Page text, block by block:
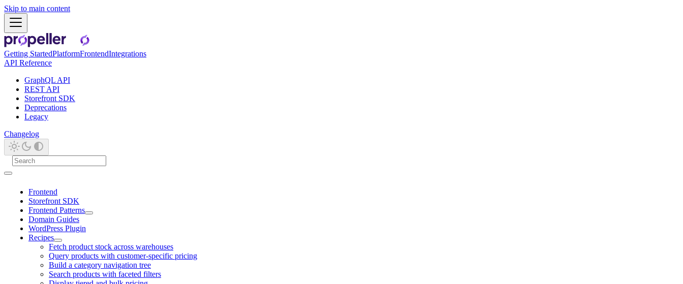
Skip to main content
Getting StartedPlatformFrontendIntegrations
API Reference
GraphQL API
REST API
Storefront SDK
Deprecations
Legacy
Changelog
Frontend
Storefront SDK
Frontend Patterns
Domain Guides
WordPress Plugin
Recipes
Fetch product stock across warehouses
Query products with customer-specific pricing
Build a category navigation tree
Search products with faceted filters